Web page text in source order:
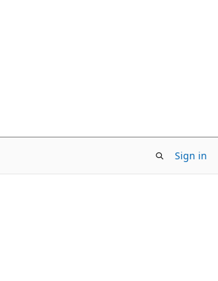
Sign in